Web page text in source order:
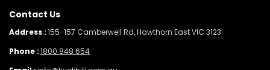
Contact Us
Address :155-157 Camberwell Rd, Hawthorn East VIC 3123
Phone :1800 848 654